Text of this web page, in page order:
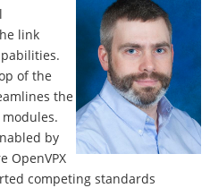
link
of the
the
by
OpenVPX
competing standards